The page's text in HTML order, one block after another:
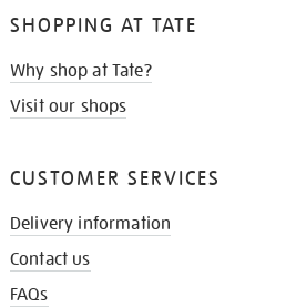
SHOPPING AT TATE
Why shop at Tate?
Visit our shops
CUSTOMER SERVICES
Delivery information
Contact us
FAQs